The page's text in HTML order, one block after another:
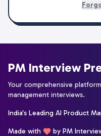
PM Interview
Your comprehensive
management interviews.
India's Leading AI Product
Made with by PM